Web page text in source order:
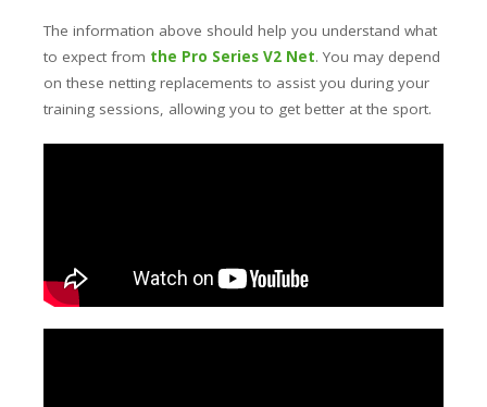
The information above should help you understand what
to expect from the Pro Series V2 Net. You may depend
on these netting replacements to assist you during your
training sessions, allowing you to get better at the sport.